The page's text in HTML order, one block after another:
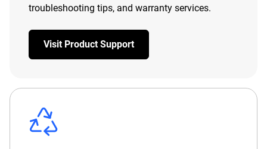
troubleshooting tips, and warranty services.
Visit Product Support